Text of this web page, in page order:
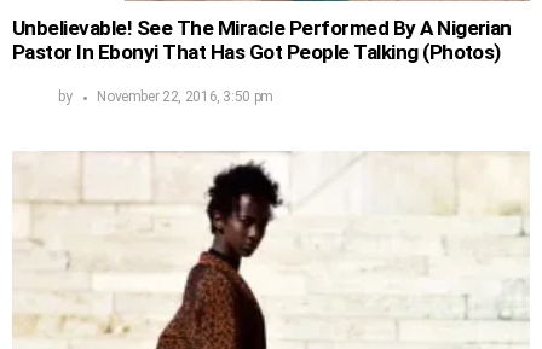
Unbelievable! See The Miracle Performed By A Nigerian
Pastor In Ebonyi That Has Got People Talking (Photos)
by November 22, 2016, 3:50 pm